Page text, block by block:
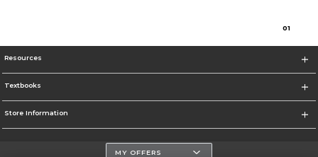
01
Resources
Textbooks
Store Information
MY OFFERS